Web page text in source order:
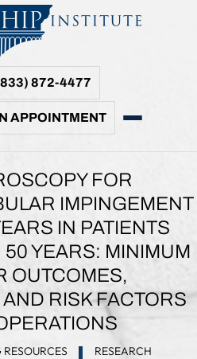
872-4477
APPOINTMENT
FOR
IMPINGEMENT
IN PATIENTS
YEARS: MINIMUM
OUTCOMES,
RISK FACTORS
RESEARCH